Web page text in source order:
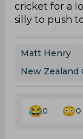
cricket for a
silly to push
Matt Henry
New Zealand
0 0